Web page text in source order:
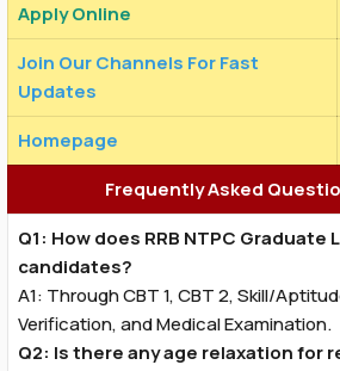
Apply Online
Join Our Channels For Fast
Updates
Homepage
Frequently Asked
Q1: How does RRB NTPC Graduate
candidates?
A1: Through CBT 1, CBT 2, Skill/
Verification, and Medical Examination.
Q2: Is there any age relaxation for